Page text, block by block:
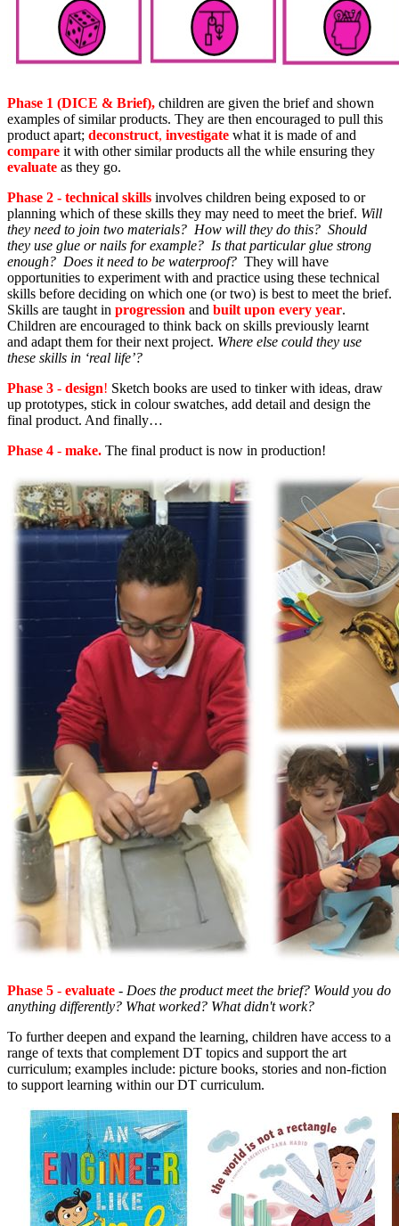
Phase 1 (DICE & Brief), children are given the brief and shown
examples of similar products. They are then encouraged to pull this
product apart; deconstruct, investigate what it is made of and
compare it with other similar products all the while ensuring they
evaluate as they go.
Phase 2 - technical skills involves children being exposed to or
planning which of these skills they may need to meet the brief. Will
they need to join two materials? How will they do this? Should
they use glue or nails for example? Is that particular glue strong
enough? Does it need to be waterproof? They will have
opportunities to experiment with and practice using these technical
skills before deciding on which one (or two) is best to meet the brief.
Skills are taught in progression and built upon every year.
Children are encouraged to think back on skills previously learnt
and adapt them for their next project. Where else could they use
these skills in ‘real life’?
Phase 3 - design! Sketch books are used to tinker with ideas, draw
up prototypes, stick in colour swatches, add detail and design the
final product. And finally…
Phase 4 - make. The final product is now in production!
Phase 5 - evaluate - Does the product meet the brief? Would you do
anything differently? What worked? What didn't work?
To further deepen and expand the learning, children have access to a
range of texts that complement DT topics and support the art
curriculum; examples include: picture books, stories and non-fiction
to support learning within our DT curriculum.